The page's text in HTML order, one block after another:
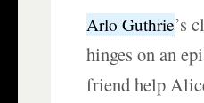
Arlo Guthrie’s
hinges on an
friend help